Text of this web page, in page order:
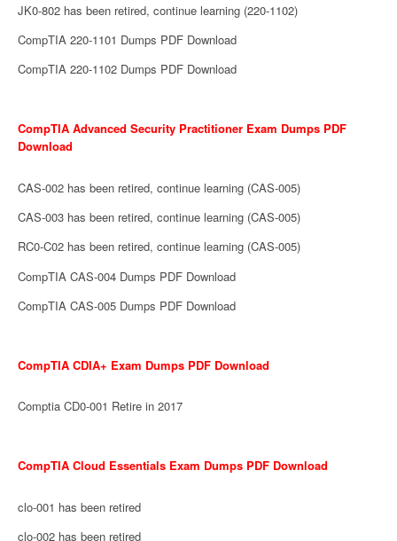
JK0-802 has been retired, continue learning (220-1102)
CompTIA 220-1101 Dumps PDF Download
CompTIA 220-1102 Dumps PDF Download
CompTIA Advanced Security Practitioner Exam Dumps PDF
Download
CAS-002 has been retired, continue learning (CAS-005)
CAS-003 has been retired, continue learning (CAS-005)
RC0-C02 has been retired, continue learning (CAS-005)
CompTIA CAS-004 Dumps PDF Download
CompTIA CAS-005 Dumps PDF Download
CompTIA CDIA+ Exam Dumps PDF Download
Comptia CD0-001 Retire in 2017
CompTIA Cloud Essentials Exam Dumps PDF Download
clo-001 has been retired
clo-002 has been retired